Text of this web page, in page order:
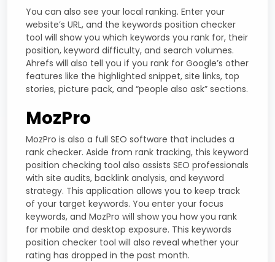
You can also see your local ranking. Enter your
website’s URL, and the keywords position checker
tool will show you which keywords you rank for, their
position, keyword difficulty, and search volumes.
Ahrefs will also tell you if you rank for Google’s other
features like the highlighted snippet, site links, top
stories, picture pack, and “people also ask” sections.
MozPro
MozPro is also a full SEO software that includes a
rank checker. Aside from rank tracking, this keyword
position checking tool also assists SEO professionals
with site audits, backlink analysis, and keyword
strategy. This application allows you to keep track
of your target keywords. You enter your focus
keywords, and MozPro will show you how you rank
for mobile and desktop exposure. This keywords
position checker tool will also reveal whether your
rating has dropped in the past month.